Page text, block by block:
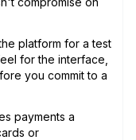
platform for a test
for the interface,
you commit to a
payments a
or